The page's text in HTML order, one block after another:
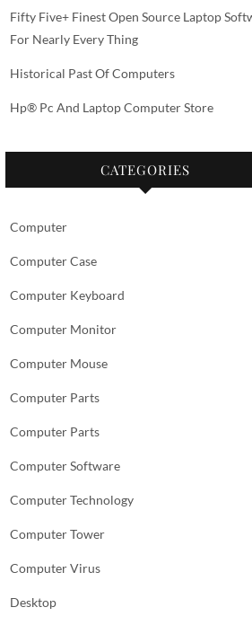
Fifty Five+ Finest Open Source Laptop
For Nearly Every Thing
Historical Past Of Computers
Hp® Pc And Laptop Computer Store
CATEGORIES
Computer
Computer Case
Computer Keyboard
Computer Monitor
Computer Mouse
Computer Parts
Computer Parts
Computer Software
Computer Technology
Computer Tower
Computer Virus
Desktop